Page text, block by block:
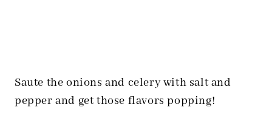
Saute the onions and celery with salt and
pepper and get those flavors popping!